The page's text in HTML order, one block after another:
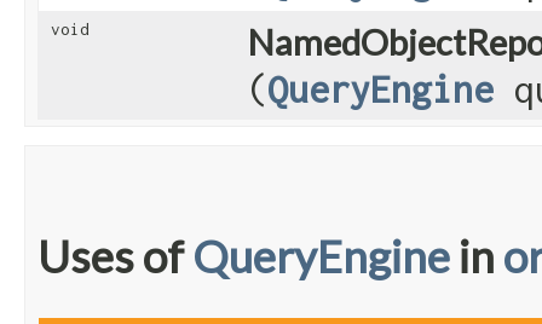
void
(QueryEngine
Uses ofQueryEngine in